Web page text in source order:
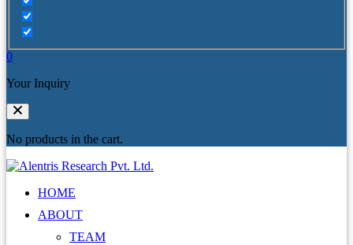
0
Your Inquiry
No products in the cart.
HOME
ABOUT
TEAM